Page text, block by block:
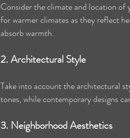
Consider the climate and location of
for warmer climates as they reflect
absorb warmth.
2. Architectural Style
Take into account the architectural
tones, while contemporary designs
3. Neighborhood Aesthetics